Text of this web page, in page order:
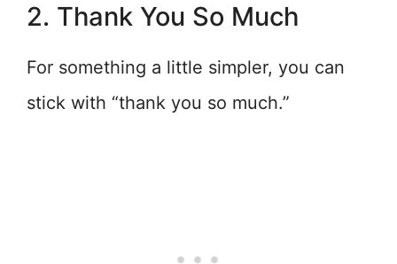
2. Thank You So Much
For something a little simpler, you can
stick with “thank you so much.”